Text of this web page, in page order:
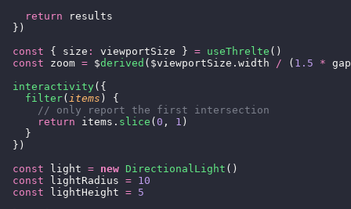
    return
results
  })
  const
{ size : viewportSize } = useThrelte ()
  const
zoom = $derived ($viewportSize.width / ( 1.5 *
  interactivity
({
    filter
( items ) {
      // only report the first intersection
      return
items. slice ( 0 , 1 )
    }
  })
  const
light = new DirectionalLight ()
  const
lightRadius = 10
  const
lightHeight = 5